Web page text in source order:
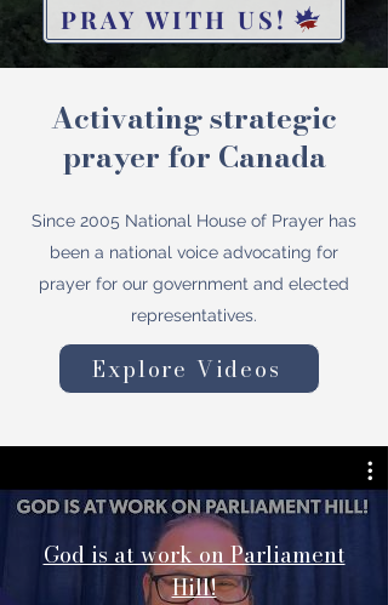
PRAY WITH US!
Activating strategic
prayer for Canada
Since 2005 National House of Prayer has
been a national voice advocating for
prayer for our government and elected
representatives.
Explore Videos
God is at work on Parliament
Hill!